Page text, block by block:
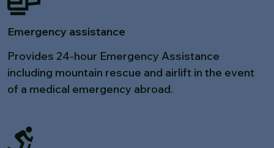
Emergency assistance
Provides 24-hour Emergency Assistance
including mountain rescue and airlift in the event
of a medical emergency abroad.